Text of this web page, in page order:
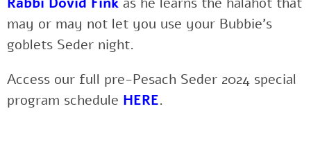
may or may not let you use your Bubbie’s
goblets Seder night.
Access our full pre-Pesach Seder 2024 special
program schedule HERE.